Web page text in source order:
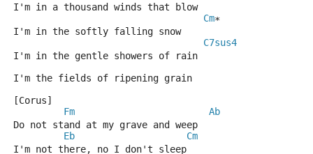
I'm in a thousand winds that blow
Cm*
I'm in the softly falling snow
C7sus4
I'm in the gentle showers of rain
I'm the fields of ripening grain
[Corus]
Fm
Ab
Do not stand at my grave and weep
Eb
Cm
I'm not there, no I don't sleep